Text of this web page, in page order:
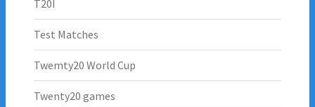
T20I
Test Matches
Twemty20 World Cup
Twenty20 games